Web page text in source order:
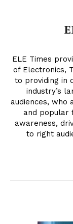
ELE Times
of Electronics,
to providing in
industry’s
audiences, who
and popular
awareness,
to right